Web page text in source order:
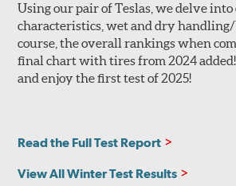
Using our pair of Teslas, we delve into
characteristics, wet and dry
course, the overall rankings when
final chart with tires from 2024 added!
and enjoy the first test of 2025!
Read the Full Test Report
View All Winter Test Results